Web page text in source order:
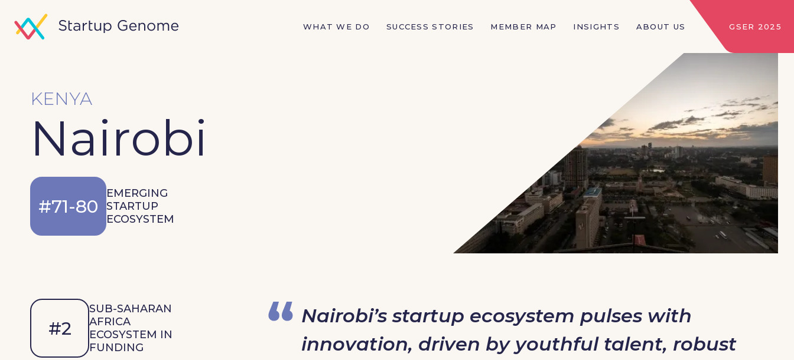
WHAT WE DO SUCCESS STORIES MEMBER MAP INSIGHTS ABOUT US GSER 2025
KENYA
Nairobi
#71-80
EMERGING
STARTUP
ECOSYSTEM
#2
SUB-SAHARAN
AFRICA
ECOSYSTEM IN
FUNDING
Nairobi’s startup ecosystem pulses with
innovation, driven by youthful talent, robust